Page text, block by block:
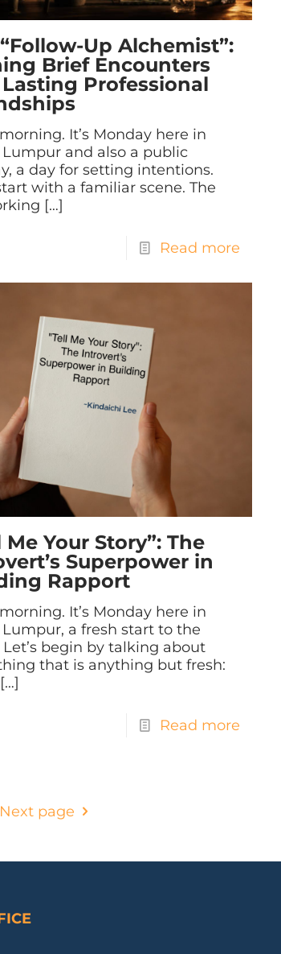
Up Alchemist”:
Brief Encounters
Professional
It’s Monday here in
Lumpur and also a public
a day for setting intentions.
with a familiar scene. The
[…]
Read more
Me Your Story”: The
Superpower in
Rapport
It’s Monday here in
Lumpur, a fresh start to the
begin by talking about
that is anything but fresh:
[…]
Read more
Next page